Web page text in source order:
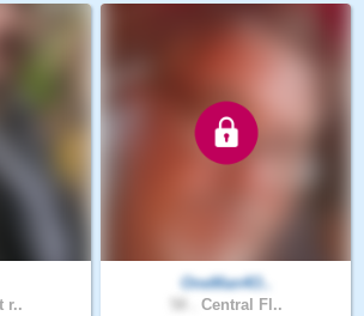
r..
OneMan4O..
Central Fl..